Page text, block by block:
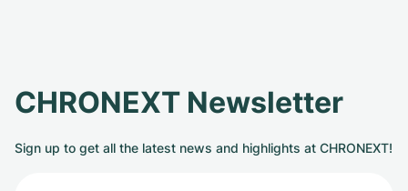
CHRONEXT Newsletter
Sign up to get all the latest news and highlights at CHRONEXT!